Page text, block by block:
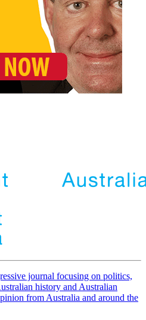
journal focusing on politics,
history and Australian
from Australia and around the